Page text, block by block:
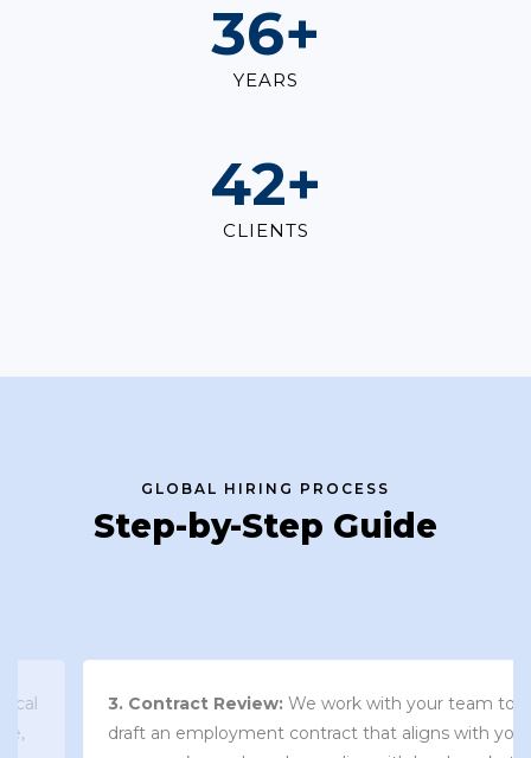
49+
YEARS
57+
CLIENTS
GLOBAL HIRING PROCESS
Step-by-Step Guide
3. Contract Review:We work with your team to
draft an employment contract that aligns with your